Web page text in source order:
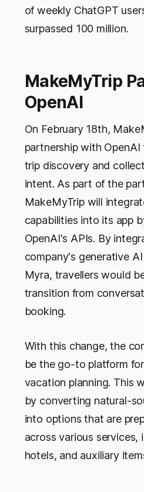
of weekly ChatGPT
surpassed 100 million.
MakeMyTrip
OpenAI
On February 18th,
partnership with
trip discovery and
intent. As part of the
MakeMyTrip will
capabilities into its app
OpenAI's APIs. By
company's generative
Myra, travellers would
transition from
booking.
With this change, the
be the go-to platform
vacation planning. This
by converting natural-
into options that are
across various services,
hotels, and auxiliary